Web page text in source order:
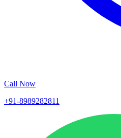
Call Now
+91-8989282811